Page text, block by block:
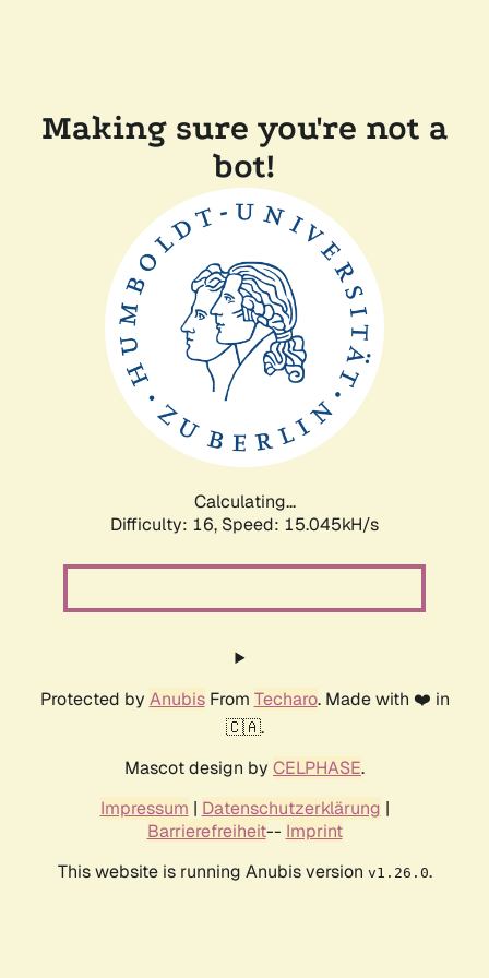
Making sure you're not a
bot!
Calculating...
Difficulty: 16, Speed: 15.045kH/s
Protected by AnubisFrom Techaro. Made with ❤️ in
🇨🇦.
Mascot design by CELPHASE.
Impressum | Datenschutzerklärung |
Barrierefreiheit-- Imprint
This website is running Anubis version v1.26.0.